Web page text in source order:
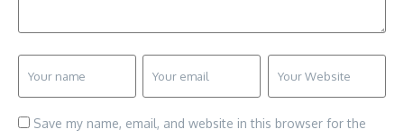
Save my name, email, and website in this browser for the